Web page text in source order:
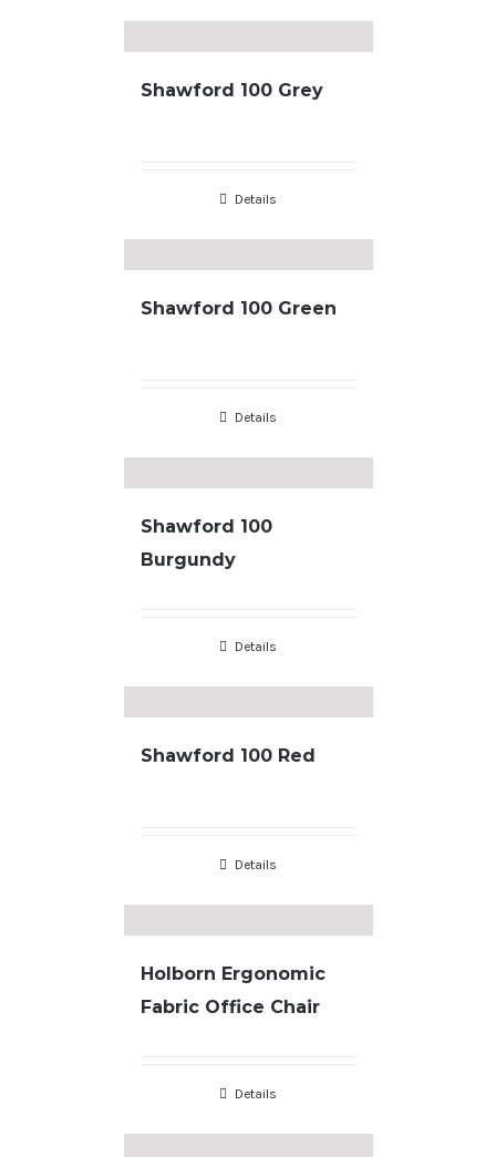
Shawford 100 Grey
Details
Shawford 100 Green
Details
Shawford 100
Burgundy
Details
Shawford 100 Red
Details
Holborn Ergonomic
Fabric Office Chair
Details